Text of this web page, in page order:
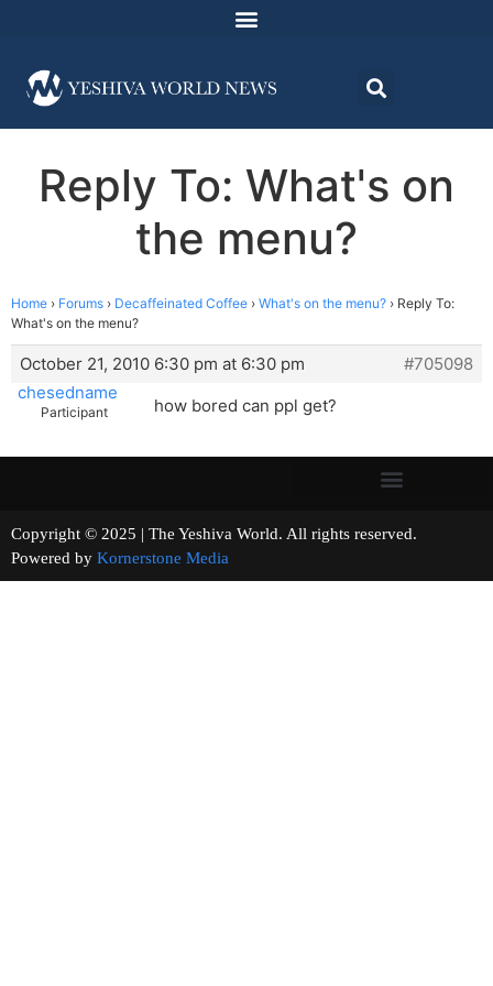
Reply To: What's on
the menu?
Home › Forums › Decaffeinated Coffee › What's on the menu? › Reply To:
What's on the menu?
October 21, 2010 6:30 pm at 6:30 pm
#705098
chesedname
Participant how bored can ppl get?
Copyright © 2025 | The Yeshiva World. All rights reserved.
Powered by Kornerstone Media